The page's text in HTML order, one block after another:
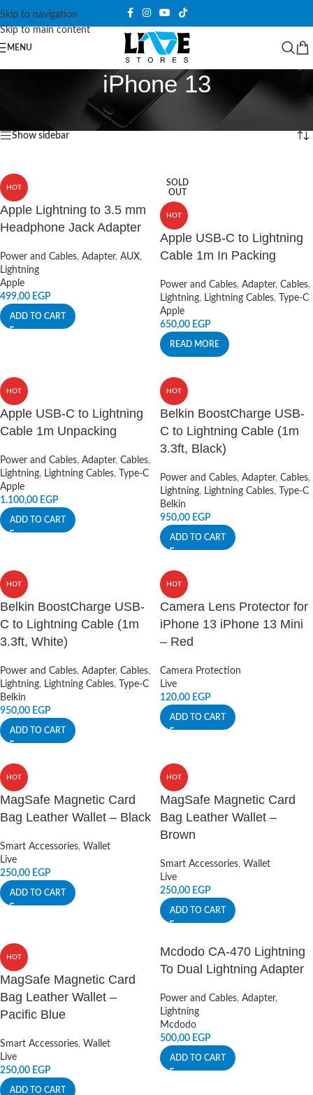
Skip to navigation
Skip to main content
MENU
iPhone 13
Products tagged “iPhone 13” Showing 1–12 of 17 results
Show sidebar
HOT
Apple Lightning to 3.5 mm
Headphone Jack Adapter
Power and Cables, Adapter, AUX,
Lightning
Apple
499,00 EGP
ADD TO CART
SOLD
OUT
HOT
Apple USB-C to Lightning
Cable 1m In Packing
Power and Cables, Adapter, Cables,
Lightning, Lightning Cables,
Type-C
Apple
650,00 EGP
READ MORE
HOT
Apple USB-C to Lightning
Cable 1m Unpacking
Power and Cables, Adapter, Cables,
Lightning, Lightning Cables,
Type-C
Apple
1.100,00 EGP
ADD TO CART
HOT
Belkin BoostCharge USB-
C to Lightning Cable (1m
3.3ft, Black)
Power and Cables, Adapter, Cables,
Lightning, Lightning Cables,
Type-C
Belkin
950,00 EGP
ADD TO CART
HOT
Belkin BoostCharge USB-
C to Lightning Cable (1m
3.3ft, White)
Power and Cables, Adapter, Cables,
Lightning, Lightning Cables,
Type-C
Belkin
950,00 EGP
ADD TO CART
HOT
Camera Lens Protector for
iPhone 13 iPhone 13 Mini
– Red
Camera Protection
Live
120,00 EGP
ADD TO CART
HOT
MagSafe Magnetic Card
Bag Leather Wallet – Black
Smart Accessories, Wallet
Live
250,00 EGP
ADD TO CART
HOT
MagSafe Magnetic Card
Bag Leather Wallet –
Brown
Smart Accessories, Wallet
Live
250,00 EGP
ADD TO CART
HOT
MagSafe Magnetic Card
Bag Leather Wallet –
Pacific Blue
Smart Accessories, Wallet
Live
250,00 EGP
ADD TO CART
Mcdodo CA-470 Lightning
To Dual Lightning Adapter
Power and Cables, Adapter,
Lightning
Mcdodo
500,00 EGP
ADD TO CART